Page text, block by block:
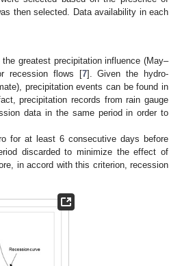
then selected. Data availability in each
greatest precipitation influence (May–
recession flows [7]. Given the hydro-
precipitation events can be found in
precipitation records from rain gauge
data in the same period in order to
for at least 6 consecutive days before
discarded to minimize the effect of
in accord with this criterion, recession